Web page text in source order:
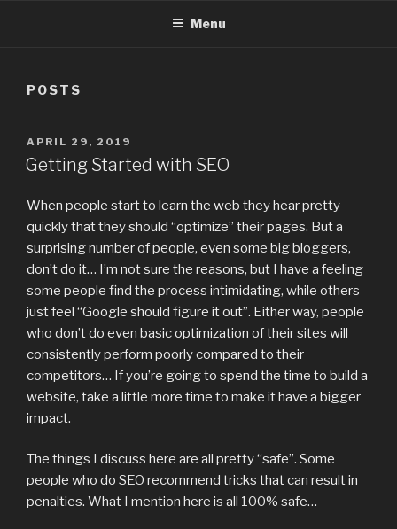
Menu
POSTS
POSTED
ON
APRIL 29, 2019
Getting Started with SEO
When people start to learn the web they hear pretty
quickly that they should “optimize” their pages. But a
surprising number of people, even some big bloggers,
don’t do it… I’m not sure the reasons, but I have a feeling
some people find the process intimidating, while others
just feel “Google should figure it out”. Either way, people
who don’t do even basic optimization of their sites will
consistently perform poorly compared to their
competitors… If you’re going to spend the time to build a
website, take a little more time to make it have a bigger
impact.
The things I discuss here are all pretty “safe”. Some
people who do SEO recommend tricks that can result in
penalties. What I mention here is all 100% safe…